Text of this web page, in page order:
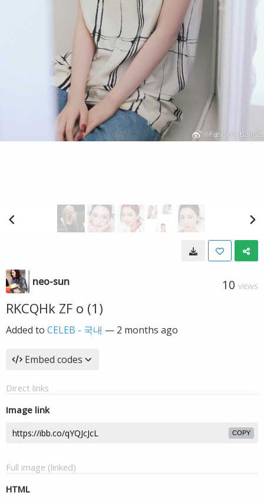
neo-sun 10 VIEWS
RKCQHk ZF o (1)
Added to CELEB - 국내 — 2 months ago
Embed codes
Direct links
Image link
COPY
Full image (linked)
HTML